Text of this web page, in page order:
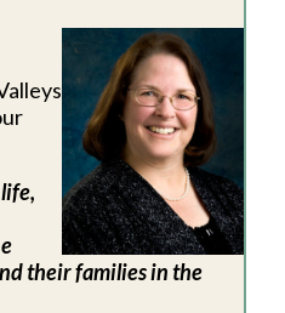
their families in the